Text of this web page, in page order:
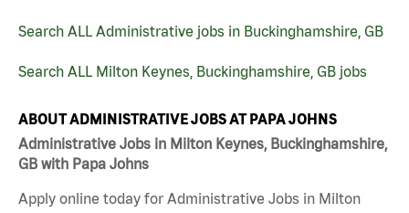
Search ALL Administrative jobs in Buckinghamshire, GB
Search ALL Milton Keynes, Buckinghamshire, GB jobs
ABOUT ADMINISTRATIVE JOBS AT PAPA JOHNS
Administrative Jobs in Milton Keynes, Buckinghamshire,
GB with Papa Johns
Apply online today for Administrative Jobs in Milton